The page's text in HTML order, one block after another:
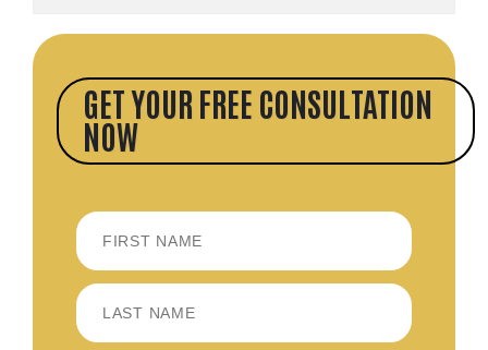
GET YOUR FREE CONSULTATION
NOW
FIRST